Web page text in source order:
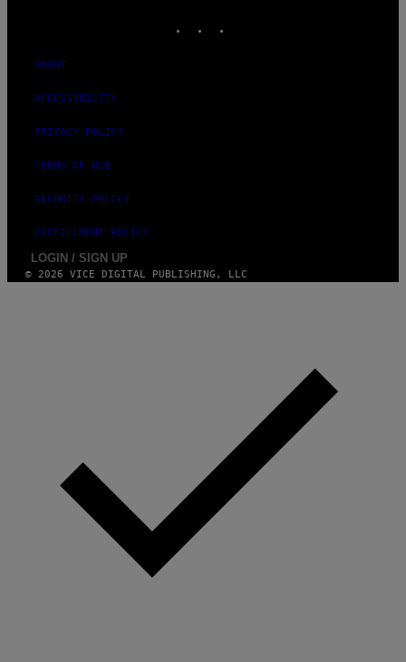
ABOUT
ACCESSIBILITY
PRIVACY POLICY
TERMS OF USE
SECURITY POLICY
FULFILLMENT POLICY
LOGIN / SIGN UP
© 2026 VICE DIGITAL PUBLISHING, LLC